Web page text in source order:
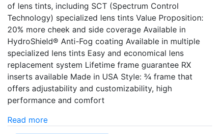
of lens tints, including SCT (Spectrum Control
Technology) specialized lens tints Value Proposition:
20% more cheek and side coverage Available in
HydroShield® Anti-Fog coating Available in multiple
specialized lens tints Easy and economical lens
replacement system Lifetime frame guarantee RX
inserts available Made in USA Style: ¾ frame that
offers adjustability and customizability, high
performance and comfort
Read more